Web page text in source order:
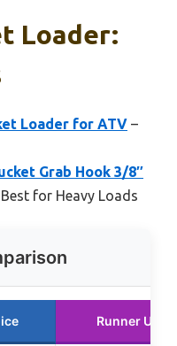
Loader:
Loader for ATV –
Grab Hook 3/8″
for Heavy Loads
Runner Up